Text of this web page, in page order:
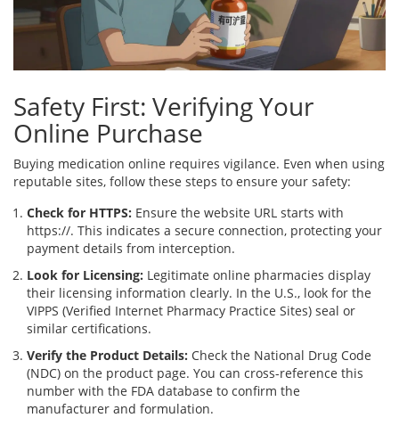
Safety First: Verifying Your
Online Purchase
Buying medication online requires vigilance. Even when using
reputable sites, follow these steps to ensure your safety:
Check for HTTPS: Ensure the website URL starts with
https://. This indicates a secure connection, protecting your
payment details from interception.
Look for Licensing: Legitimate online pharmacies display
their licensing information clearly. In the U.S., look for the
VIPPS (Verified Internet Pharmacy Practice Sites) seal or
similar certifications.
Verify the Product Details: Check the National Drug Code
(NDC) on the product page. You can cross-reference this
number with the FDA database to confirm the
manufacturer and formulation.